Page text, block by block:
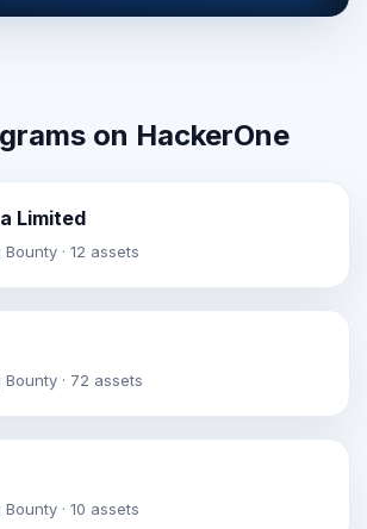
on HackerOne
Limited
· 12 assets
Bounty · 72 assets
· 10 assets